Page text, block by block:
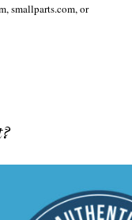
smallparts.com, or